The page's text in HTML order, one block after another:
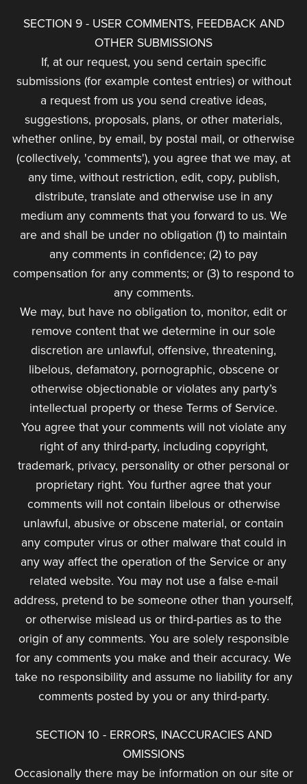
SECTION 9 - USER COMMENTS, FEEDBACK AND
OTHER SUBMISSIONS
If, at our request, you send certain specific
submissions (for example contest entries) or without
a request from us you send creative ideas,
suggestions, proposals, plans, or other materials,
whether online, by email, by postal mail, or otherwise
(collectively, 'comments'), you agree that we may, at
any time, without restriction, edit, copy, publish,
distribute, translate and otherwise use in any
medium any comments that you forward to us. We
are and shall be under no obligation (1) to maintain
any comments in confidence; (2) to pay
compensation for any comments; or (3) to respond to
any comments.
We may, but have no obligation to, monitor, edit or
remove content that we determine in our sole
discretion are unlawful, offensive, threatening,
libelous, defamatory, pornographic, obscene or
otherwise objectionable or violates any party’s
intellectual property or these Terms of Service.
You agree that your comments will not violate any
right of any third-party, including copyright,
trademark, privacy, personality or other personal or
proprietary right. You further agree that your
comments will not contain libelous or otherwise
unlawful, abusive or obscene material, or contain
any computer virus or other malware that could in
any way affect the operation of the Service or any
related website. You may not use a false e-mail
address, pretend to be someone other than yourself,
or otherwise mislead us or third-parties as to the
origin of any comments. You are solely responsible
for any comments you make and their accuracy. We
take no responsibility and assume no liability for any
comments posted by you or any third-party.
SECTION 10 - ERRORS, INACCURACIES AND
OMISSIONS
Occasionally there may be information on our site or